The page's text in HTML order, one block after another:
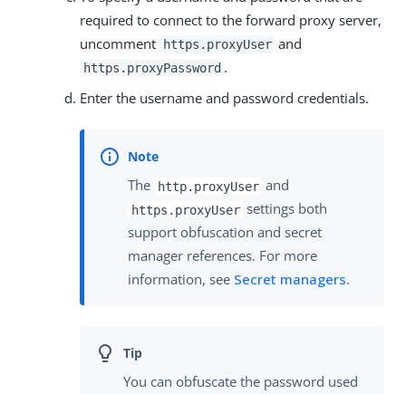
required to connect to the forward proxy server,
uncomment
https.proxyUser and
https.proxyPassword .
Enter the username and password credentials.
The http.proxyUser and
https.proxyUser settings both
support obfuscation and secret
manager references. For more
information, see Secret managers.
You can obfuscate the password used